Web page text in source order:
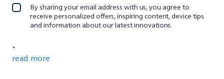
By sharing your email address with us, you agree to
receive personalized offers, inspiring content, device tips
and information about our latest innovations.
*
read more